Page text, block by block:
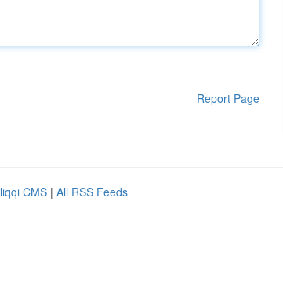
Report Page
CMS | All RSS Feeds